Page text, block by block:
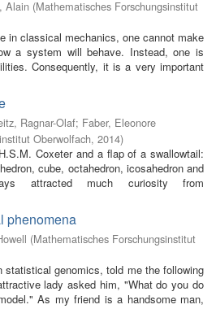
Alain (Mathematisches Forschungsinstitut
in classical mechanics, one cannot make
a system will behave. Instead, one is
Consequently, it is a very important
Ragnar-Olaf; Faber, Eleonore
Oberwolfach, 2014)
Coxeter and a flap of a swallowtail:
cube, octahedron, icosahedron and
attracted much curiosity from
phenomena
(Mathematisches Forschungsinstitut
genomics, told me the following
lady asked him, "What do you do
As my friend is a handsome man,